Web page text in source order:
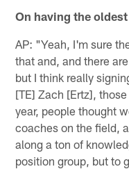
On having the
AP: "Yeah, I'm sure
that and, and there
but I think really
[TE] Zach [Ertz],
year, people thought
coaches on the field,
along a ton of
position group, but to